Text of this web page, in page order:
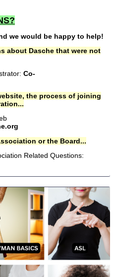
we would be happy to help!
about Dasche that were not
Co-
the process of joining
or the Board...
Related Questions: